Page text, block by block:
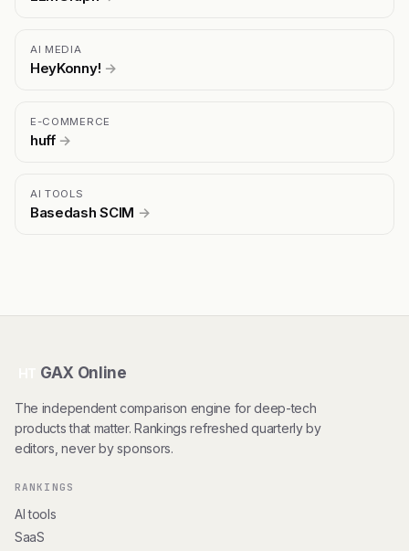
AI MEDIA
HeyKonny! →
E-COMMERCE
huff →
AI TOOLS
Basedash SCIM →
GAX Online
The independent comparison engine for deep-tech
products that matter. Rankings refreshed quarterly by
editors, never by sponsors.
RANKINGS
AI tools
SaaS